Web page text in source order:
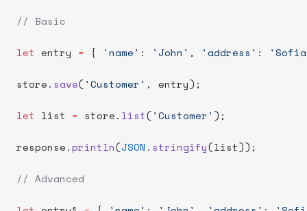
// Basic
let entry = { 'name' : 'John' , 'address' :
store. save('Customer' , entry);
let list = store. list('Customer' );
response.println(JSON . stringify(list));
// Advanced